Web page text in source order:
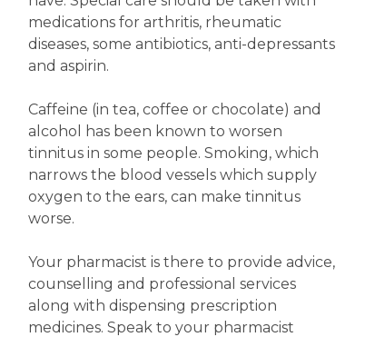
medications for arthritis, rheumatic
diseases, some antibiotics, anti-depressants
and aspirin.
Caffeine (in tea, coffee or chocolate) and
alcohol has been known to worsen
tinnitus in some people. Smoking, which
narrows the blood vessels which supply
oxygen to the ears, can make tinnitus
worse.
Your pharmacist is there to provide advice,
counselling and professional services
along with dispensing prescription
medicines. Speak to your pharmacist